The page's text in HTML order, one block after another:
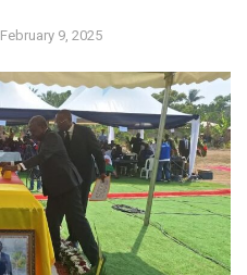
February 9, 2025